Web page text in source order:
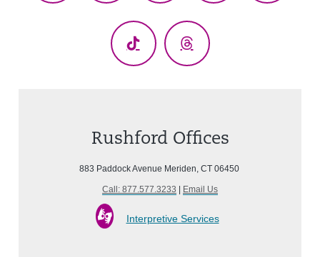
TikTok Threads
Rushford Offices
883 Paddock Avenue Meriden, CT 06450
Call: 877.577.3233 Email Us
Interpretive Services